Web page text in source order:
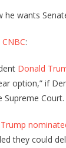
he wants
CNBC:
Donald
option,” if
Supreme Court.
Trump
they could